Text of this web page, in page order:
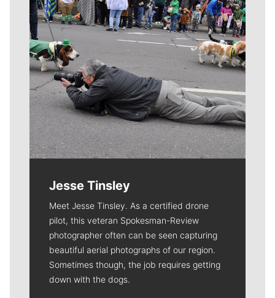
Jesse Tinsley
Meet Jesse Tinsley. As a certified drone
pilot, this veteran Spokesman-Review
photographer often can be seen capturing
beautiful aerial photographs of our region.
Sometimes though, the job requires getting
down with the dogs.